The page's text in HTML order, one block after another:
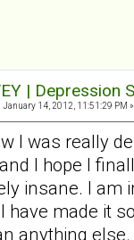
|
January 14, 2012, 11:51:29 PM »
I was really
I hope I
insane. I am
have made it
anything